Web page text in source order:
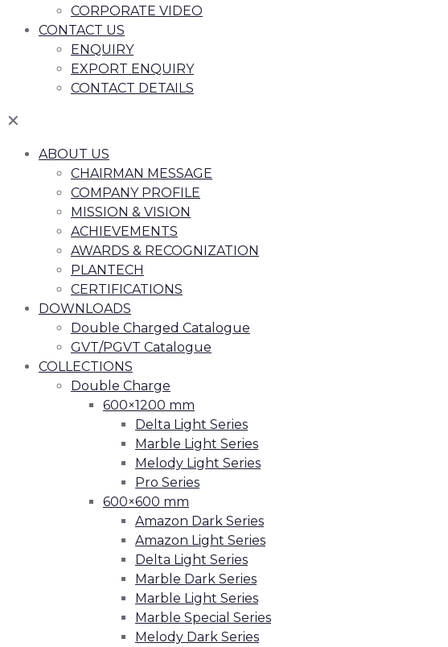
CORPORATE VIDEO
CONTACT US
ENQUIRY
EXPORT ENQUIRY
CONTACT DETAILS
✕
ABOUT US
CHAIRMAN MESSAGE
COMPANY PROFILE
MISSION & VISION
ACHIEVEMENTS
AWARDS & RECOGNIZATION
PLANTECH
CERTIFICATIONS
DOWNLOADS
Double Charged Catalogue
GVT/PGVT Catalogue
COLLECTIONS
Double Charge
600×1200 mm
Delta Light Series
Marble Light Series
Melody Light Series
Pro Series
600×600 mm
Amazon Dark Series
Amazon Light Series
Delta Light Series
Marble Dark Series
Marble Light Series
Marble Special Series
Melody Dark Series